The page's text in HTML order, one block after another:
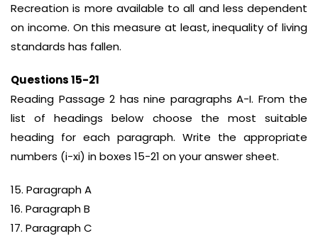
Recreation is more available to all and less dependent
on income. On this measure at least, inequality of living
standards has fallen.
Questions 15-21
Reading Passage 2 has nine paragraphs A-I. From the
list of headings below choose the most suitable
heading for each paragraph. Write the appropriate
numbers (i-xi) in boxes 15-21 on your answer sheet.
15. Paragraph A
16. Paragraph B
17. Paragraph C